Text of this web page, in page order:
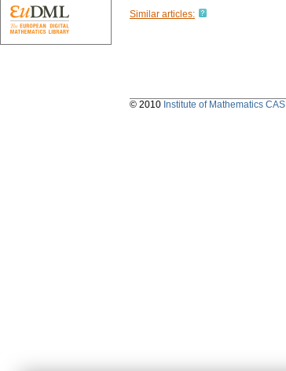
Similar articles:
© 2010 Institute of Mathematics CAS